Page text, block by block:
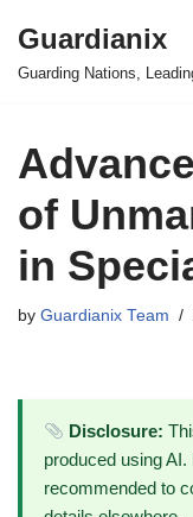
Skip
Guardianix
Guarding Nations,
of
in
by Guardianix Team
Disclosure:
produced using AI.
recommended to